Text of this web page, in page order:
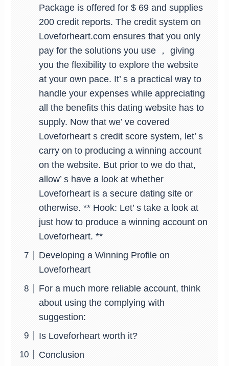
Package is offered for $ 69 and supplies
200 credit reports. The credit system on
Loveforheart.com ensures that you only
pay for the solutions you use ， giving
you the flexibility to explore the website
at your own pace. It’ s a practical way to
handle your expenses while appreciating
all the benefits this dating website has to
supply. Now that we’ ve covered
Loveforheart s credit score system, let’ s
carry on to producing a winning account
on the website. But prior to we do that,
allow’ s have a look at whether
Loveforheart is a secure dating site or
otherwise. ** Hook: Let’ s take a look at
just how to produce a winning account on
Loveforheart. **
Developing a Winning Profile on
Loveforheart
For a much more reliable account, think
about using the complying with
suggestion:
Is Loveforheart worth it?
Conclusion